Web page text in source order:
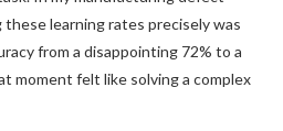
learning rates precisely was
from a disappointing 72% to a
moment felt like solving a complex